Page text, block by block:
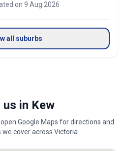
on 9 Aug 2026
all suburbs
us in Kew
Google Maps for directions and
cover across Victoria